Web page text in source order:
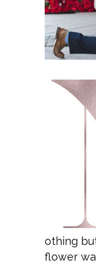
othing
flower